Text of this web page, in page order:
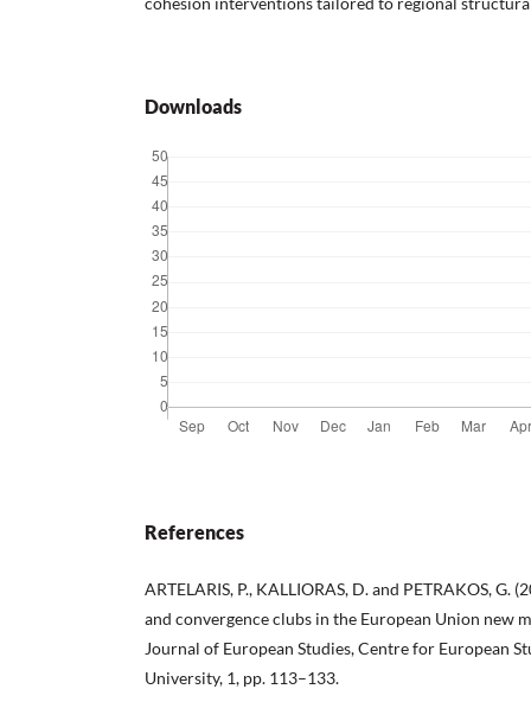
Downloads
References
ARTELARIS, P., KALLIORAS, D. and PETRAKOS, G.
and convergence clubs in the European Union new
Journal of European Studies, Centre for European
University, 1, pp. 113–133.